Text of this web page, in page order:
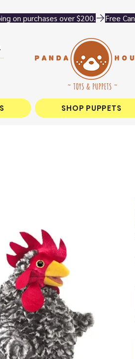
SHOP PUPPETS